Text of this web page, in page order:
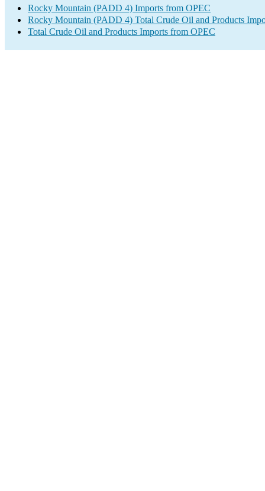
Rocky Mountain (PADD 4) Imports from OPEC
Rocky Mountain (PADD 4) Total Crude Oil and Products
Total Crude Oil and Products Imports from OPEC